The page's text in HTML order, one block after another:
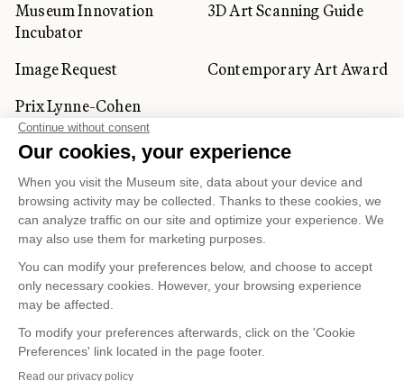
Museum Innovation
Incubator
3D Art Scanning Guide
Image Request
Contemporary Art Award
Prix Lynne-Cohen
CORPORATE AND PRIVATE
CLIENTS
Space Rentals
Corporate Activities
Artwork Rentals
Tour Operator and
Tourism Specialists
Cookie managementConfidentiality and Privacy Policy
Terms of UseOnline Purchasing Policy